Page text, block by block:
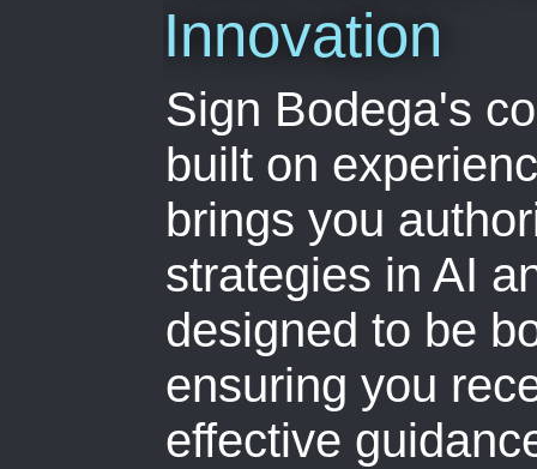
Innovation
Sign Bodega's
built on
brings you
strategies in AI
designed to be
ensuring you
effective